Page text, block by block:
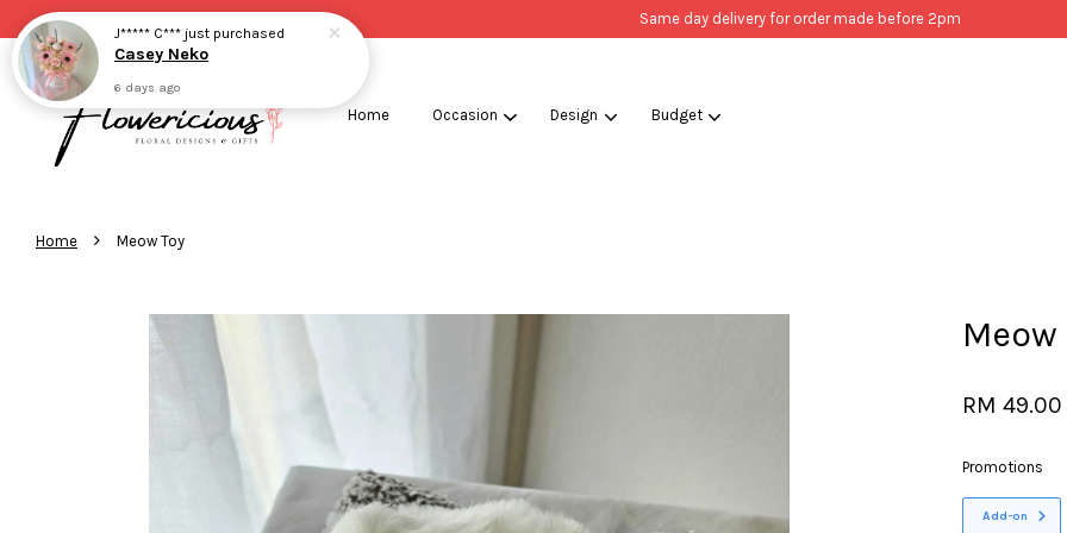
Same day delivery for order made before 2pm
Home Occasion Design Budget
Home › Meow Toy
Meow
RM 49.00
Promotions
Add-on
J***** C*** just purchased
Casey Neko
6 days ago